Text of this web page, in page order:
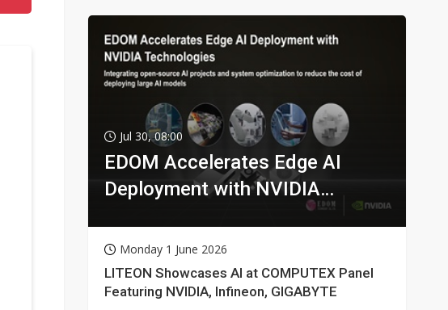
Jul 30, 08:00
EDOM Accelerates Edge AI
Deployment with NVIDIA
Monday 1 June 2026
LITEON Showcases AI at COMPUTEX Panel
Featuring NVIDIA, Infineon, GIGABYTE